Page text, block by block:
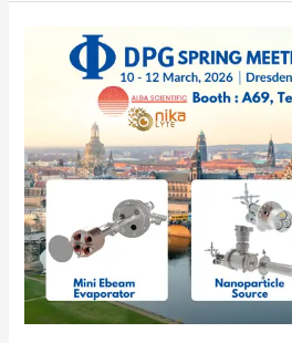
Spring
Meeting
2026